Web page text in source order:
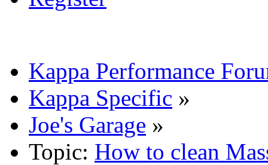
Kappa Performance
Kappa Specific »
Joe's Garage »
Topic: How to clean